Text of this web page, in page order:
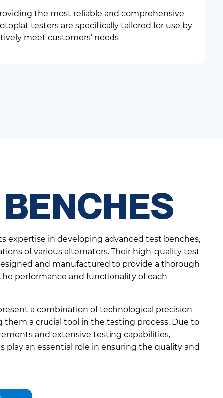
the most reliable and comprehensive
testers are specifically tailored for use by
meet customers’ needs
expertise in developing advanced test benches,
of various alternators. Their high-quality test
and manufactured to provide a thorough
performance and functionality of each
a combination of technological precision
them a crucial tool in the testing process. Due to
and extensive testing capabilities,
play an essential role in ensuring the quality and